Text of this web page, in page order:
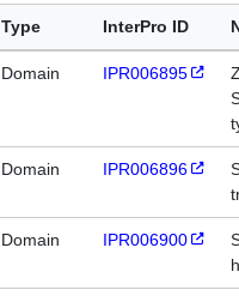
Type InterPro ID
Domain IPR006895
Domain IPR006896
Domain IPR006900